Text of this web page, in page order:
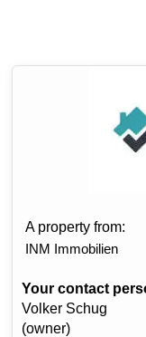
A property from:
INM Immobilien
Your contact
Volker Schug
(owner)